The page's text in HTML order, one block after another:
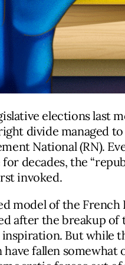
elections last
divide managed
National (RN).
decades, the
invoked.
model of the
after the breakup of
But while
fallen